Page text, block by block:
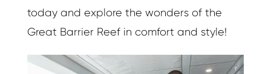
today and explore the wonders of the
Great Barrier Reef in comfort and style!